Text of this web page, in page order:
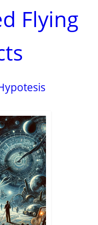
Flying